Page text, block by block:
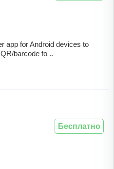
app for Android devices to
barcode fo ..
Бесплатно